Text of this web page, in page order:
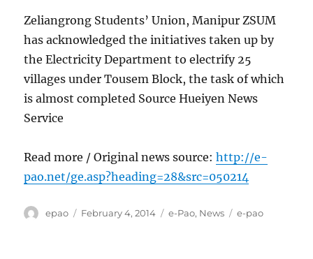
Zeliangrong Students’ Union, Manipur ZSUM
has acknowledged the initiatives taken up by
the Electricity Department to electrify 25
villages under Tousem Block, the task of which
is almost completed Source Hueiyen News
Service
Read more / Original news source:http://e-
pao.net/ge.asp?heading=28&src=050214
Author
epao
Posted
February 4, 2014 Categories
e-Pao, News Tags
e-pao